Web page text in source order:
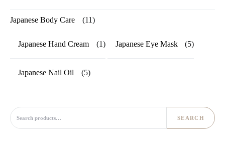
Japanese Body Care (11)
Japanese Hand Cream (1) Japanese Eye Mask (5)
Japanese Nail Oil (5)
Search for:
SEARCH